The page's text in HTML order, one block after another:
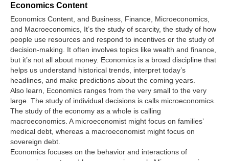
Economics Content
Economics Content, and Business, Finance, Microeconomics,
and Macroeconomics, It’s the study of scarcity, the study of how
people use resources and respond to incentives or the study of
decision-making. It often involves topics like wealth and finance,
but it’s not all about money. Economics is a broad discipline that
helps us understand historical trends, interpret today’s
headlines, and make predictions about the coming years.
Also learn, Economics ranges from the very small to the very
large. The study of individual decisions is calls microeconomics.
The study of the economy as a whole is calling
macroeconomics. A microeconomist might focus on families’
medical debt, whereas a macroeconomist might focus on
sovereign debt.
Economics focuses on the behavior and interactions of